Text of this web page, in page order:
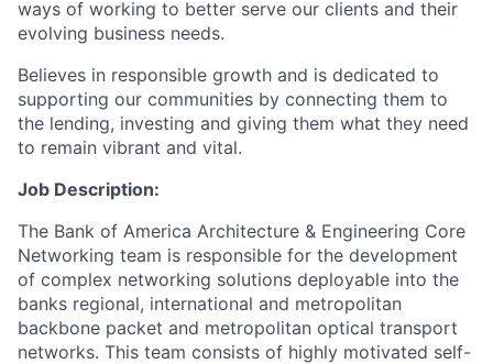
ways of working to better serve our clients and their
evolving business needs.
Believes in responsible growth and is dedicated to
supporting our communities by connecting them to
the lending, investing and giving them what they need
to remain vibrant and vital.
Job Description:
The Bank of America Architecture & Engineering Core
Networking team is responsible for the development
of complex networking solutions deployable into the
banks regional, international and metropolitan
backbone packet and metropolitan optical transport
networks. This team consists of highly motivated self-